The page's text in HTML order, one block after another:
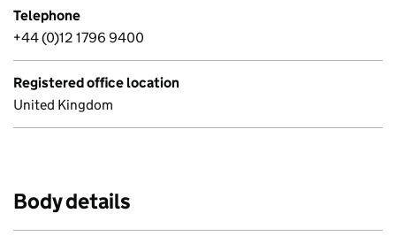
Telephone
+44 (0)12 1796 9400
Registered office location
United Kingdom
Body details